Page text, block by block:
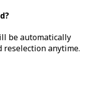
be automatically
reselection anytime.